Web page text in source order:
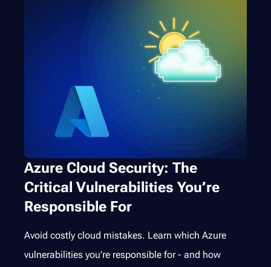
Azure Cloud Security: The
Critical Vulnerabilities You’re
Responsible For
Avoid costly cloud mistakes. Learn which Azure
vulnerabilities you’re responsible for - and how